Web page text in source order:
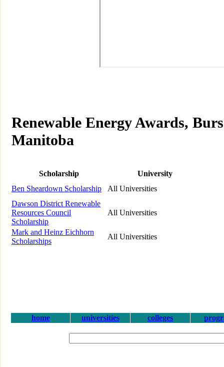
Renewable Energy Awards,
Manitoba
Scholarship
University
Ben Sheardown Scholarship
All Universities
Dawson District Renewable
Resources Council
Scholarship
All Universities
Mark and Heinz Eichhorn
Scholarships
All Universities
home universities colleges